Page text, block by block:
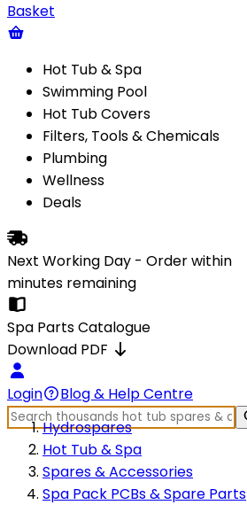
Basket
Hot Tub & Spa
Swimming Pool
Hot Tub Covers
Filters, Tools & Chemicals
Plumbing
Wellness
Deals
Next Working Day - Order within
minutes remaining
Spa Parts Catalogue
Download PDF
Login
Blog & Help Centre
Hydrospares
Hot Tub & Spa
Spares & Accessories
Spa Pack PCBs & Spare Parts